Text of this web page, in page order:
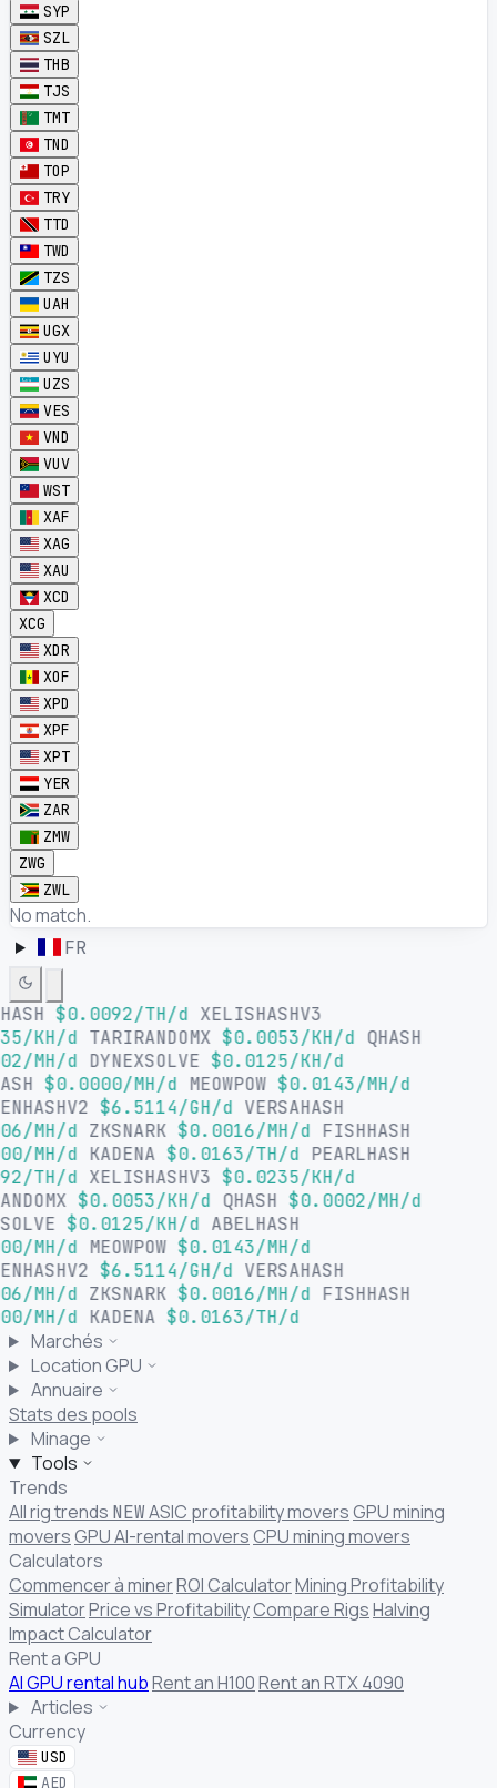
SYP
SZL
THB
TJS
TMT
TND
TOP
TRY
TTD
TWD
TZS
UAH
UGX
UYU
UZS
VES
VND
VUV
WST
XAF
XAG
XAU
XCD
XCG
XDR
XOF
XPD
XPF
XPT
YER
ZAR
ZMW
ZWG
ZWL
No match.
FR
$0.0092/TH/d
XELISHASHV3
KH/d
TARIRANDOMX $0.0053/KH/d
QHASH
MH/d
DYNEXSOLVE $0.0125/KH/d
$0.0000/MH/d MEOWPOW $0.0143/MH/d
$6.5114/GH/d
VERSAHASH
MH/d
ZKSNARK $0.0016/MH/d
FISHHASH
MH/d
KADENA $0.0163/TH/d
PEARLHASH
TH/d
XELISHASHV3 $0.0235/KH/d
$0.0053/KH/d QHASH $0.0002/MH/d
$0.0125/KH/d
ABELHASH
MH/d
MEOWPOW $0.0143/MH/d
$6.5114/GH/d
VERSAHASH
MH/d
ZKSNARK $0.0016/MH/d
FISHHASH
MH/d
KADENA $0.0163/TH/d
Marchés
Location GPU
Annuaire
Stats des pools
Minage
Tools
Trends
All rig trends NEWASIC profitability moversGPU mining
moversGPU AI-rental moversCPU mining movers
Calculators
Commencer à minerROI CalculatorMining Profitability
SimulatorPrice vs ProfitabilityCompare RigsHalving
Impact Calculator
Rent a GPU
AI GPU rental hubRent an H100Rent an RTX 4090
Articles
Currency
USD
AED